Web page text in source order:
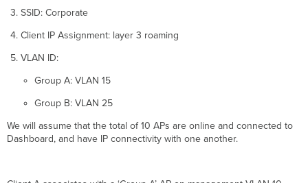
SSID: Corporate
Client IP Assignment: layer 3 roaming
VLAN ID:
Group A: VLAN 15
Group B: VLAN 25
We will assume that the total of 10 APs are online and connected to
Dashboard, and have IP connectivity with one another.